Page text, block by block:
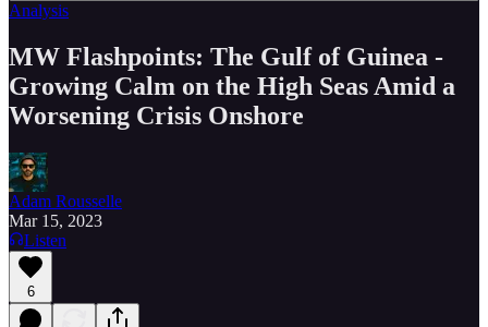
Analysis
MW Flashpoints: The Gulf of Guinea -
Growing Calm on the High Seas Amid a
Worsening Crisis Onshore
Adam Rousselle
Mar 15, 2023
Listen
6